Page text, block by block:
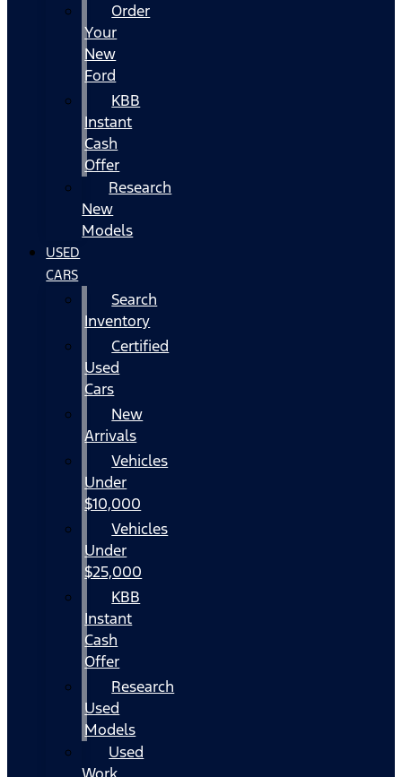
Order
Your
New
Ford
KBB
Instant
Cash
Offer
Research
New
Models
USED
CARS
Search
Inventory
Certified
Used
Cars
New
Arrivals
Vehicles
Under
$10,000
Vehicles
Under
$25,000
KBB
Instant
Cash
Offer
Research
Used
Models
Used